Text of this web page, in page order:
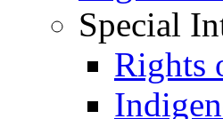
Special
Rights